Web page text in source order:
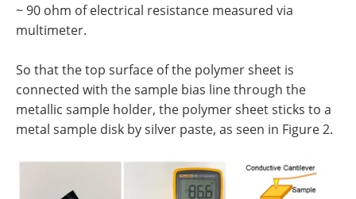
~ 90 ohm of electrical resistance measured via
multimeter.
So that the top surface of the polymer sheet is
connected with the sample bias line through the
metallic sample holder, the polymer sheet sticks to a
metal sample disk by silver paste, as seen in Figure 2.